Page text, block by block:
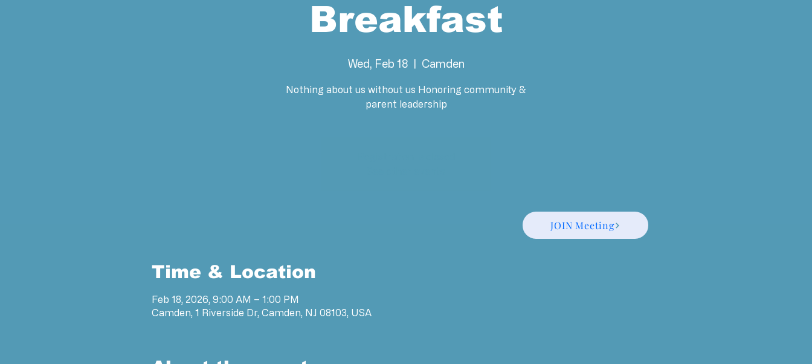
Breakfast
Wed, Feb 18 Camden
Nothing about us without us Honoring community &
Time & Location
Feb 18, 2026, 9:00 AM – 1:00 PM
Camden, 1 Riverside Dr, Camden, NJ 08103, USA
JOIN Meeting